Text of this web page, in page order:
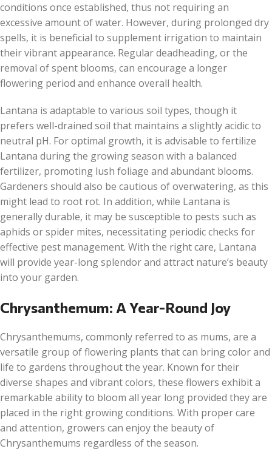
conditions once established, thus not requiring an
excessive amount of water. However, during prolonged dry
spells, it is beneficial to supplement irrigation to maintain
their vibrant appearance. Regular deadheading, or the
removal of spent blooms, can encourage a longer
flowering period and enhance overall health.
Lantana is adaptable to various soil types, though it
prefers well-drained soil that maintains a slightly acidic to
neutral pH. For optimal growth, it is advisable to fertilize
Lantana during the growing season with a balanced
fertilizer, promoting lush foliage and abundant blooms.
Gardeners should also be cautious of overwatering, as this
might lead to root rot. In addition, while Lantana is
generally durable, it may be susceptible to pests such as
aphids or spider mites, necessitating periodic checks for
effective pest management. With the right care, Lantana
will provide year-long splendor and attract nature’s beauty
into your garden.
Chrysanthemum: A Year-Round Joy
Chrysanthemums, commonly referred to as mums, are a
versatile group of flowering plants that can bring color and
life to gardens throughout the year. Known for their
diverse shapes and vibrant colors, these flowers exhibit a
remarkable ability to bloom all year long provided they are
placed in the right growing conditions. With proper care
and attention, growers can enjoy the beauty of
Chrysanthemums regardless of the season.